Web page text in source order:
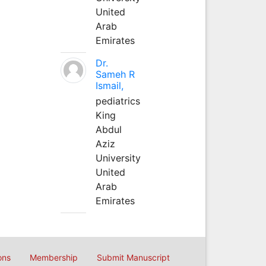
United
Arab
Emirates
Dr.
Sameh R
Ismail,
pediatrics
King
Abdul
Aziz
University
United
Arab
Emirates
Membership Submit Manuscript